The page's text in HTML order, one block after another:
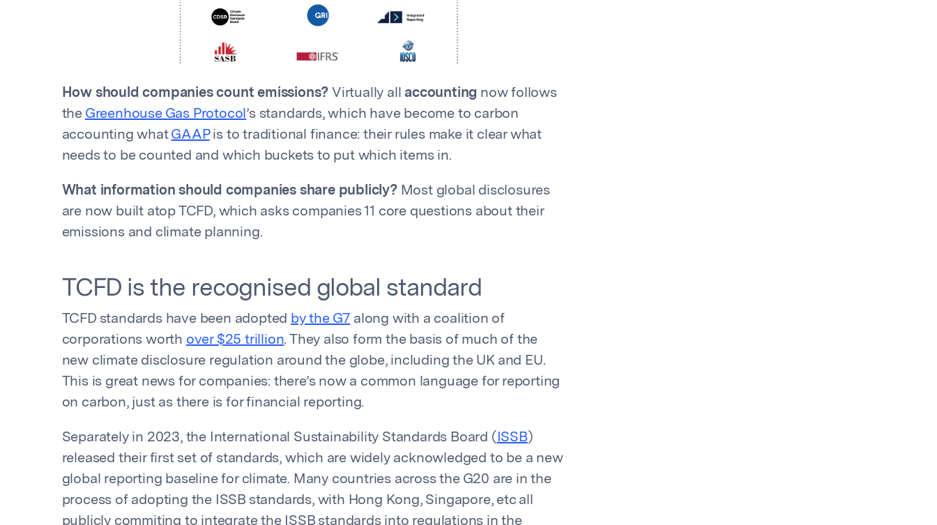
How should companies count emissions? Virtually all accounting now follows
the Greenhouse Gas Protocol’s standards, which have become to carbon
accounting what GAAPis to traditional finance: their rules make it clear what
needs to be counted and which buckets to put which items in.
What information should companies share publicly?Most global disclosures
are now built atop TCFD, which asks companies 11 core questions about their
emissions and climate planning.
TCFD is the recognised global standard
TCFD standards have been adopted by the G7 along with a coalition of
corporations worth over $25 trillion. They also form the basis of much of the
new climate disclosure regulation around the globe, including the UK and EU.
This is great news for companies: there’s now a common language for reporting
on carbon, just as there is for financial reporting.
Separately in 2023, the International Sustainability Standards Board ( ISSB)
released their first set of standards, which are widely acknowledged to be a new
global reporting baseline for climate. Many countries across the G20 are in the
process of adopting the ISSB standards, with Hong Kong, Singapore, etc all
publicly commiting to integrate the ISSB standards into regulations in the